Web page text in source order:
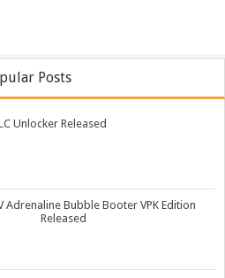
Posts
Unlocker Released
Adrenaline Bubble Booter VPK Edition
Released